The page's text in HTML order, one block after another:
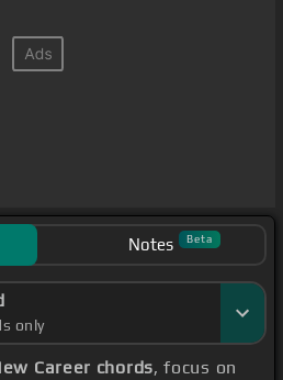
Notes Beta
only
Career chords, focus on